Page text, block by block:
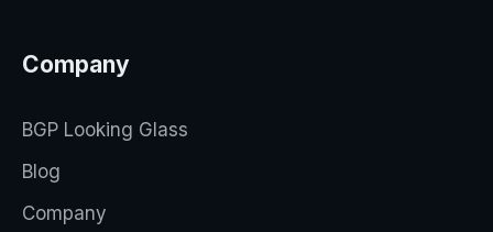
Company
BGP Looking Glass
Blog
Company